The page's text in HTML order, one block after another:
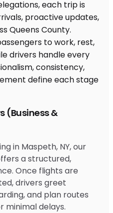
(Business &
in Maspeth, NY, our
a structured,
Once flights are
drivers greet
and plan routes
minimal delays.